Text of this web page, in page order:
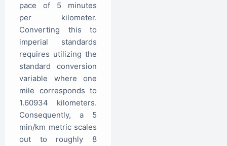
pace of 5 minutes
per kilometer.
Converting this to
imperial standards
requires utilizing the
standard conversion
variable where one
mile corresponds to
1.60934 kilometers.
Consequently, a 5
min/km metric scales
out to roughly 8